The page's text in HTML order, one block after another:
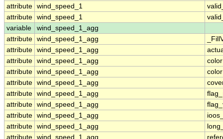
attribute wind_speed_1
attribute wind_speed_1
variable
wind_speed_1_agg
attribute wind_speed_1_agg
attribute wind_speed_1_agg
attribute wind_speed_1_agg
attribute wind_speed_1_agg
attribute wind_speed_1_agg
attribute wind_speed_1_agg
attribute wind_speed_1_agg
attribute wind_speed_1_agg
attribute wind_speed_1_agg
attribute wind_speed_1_agg